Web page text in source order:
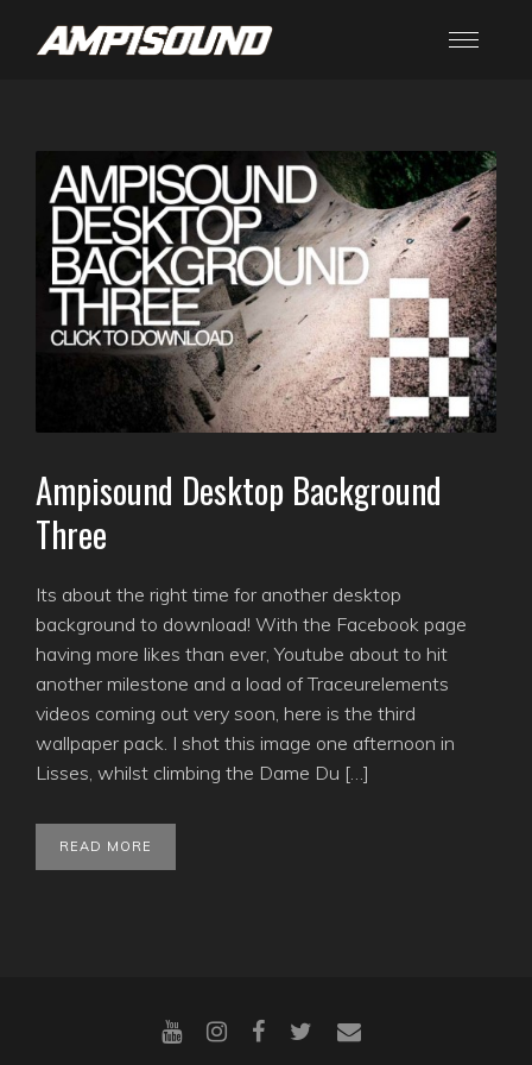
Ampisound Desktop Background
Three
Its about the right time for another desktop
background to download! With the Facebook page
having more likes than ever, Youtube about to hit
another milestone and a load of Traceurelements
videos coming out very soon, here is the third
wallpaper pack. I shot this image one afternoon in
Lisses, whilst climbing the Dame Du […]
READ MORE